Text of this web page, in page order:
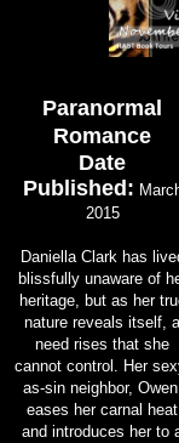
Paranormal
Romance
Date
Published:
2015
Daniella Clark has
blissfully unaware of
heritage, but as her
nature reveals itself, a
need rises that she
cannot control. Her
as-sin neighbor,
eases her carnal heat
and introduces her to